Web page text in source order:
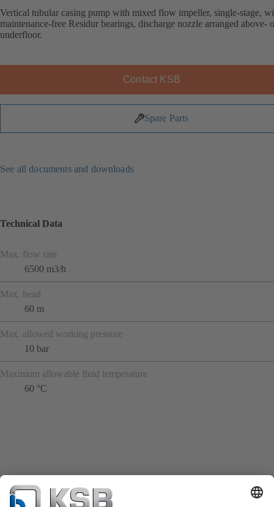
Vertical tubular casing pump with mixed flow impeller, single-stage,
maintenance-free Residur bearings, discharge nozzle arranged above-
underfloor.
Contact KSB
Spare Parts
See all documents and downloads
Technical Data
Max. flow rate
6500 m3/h
Max. head
60 m
Max. allowed working pressure
10 bar
Maximum allowable fluid temperature
60 °C